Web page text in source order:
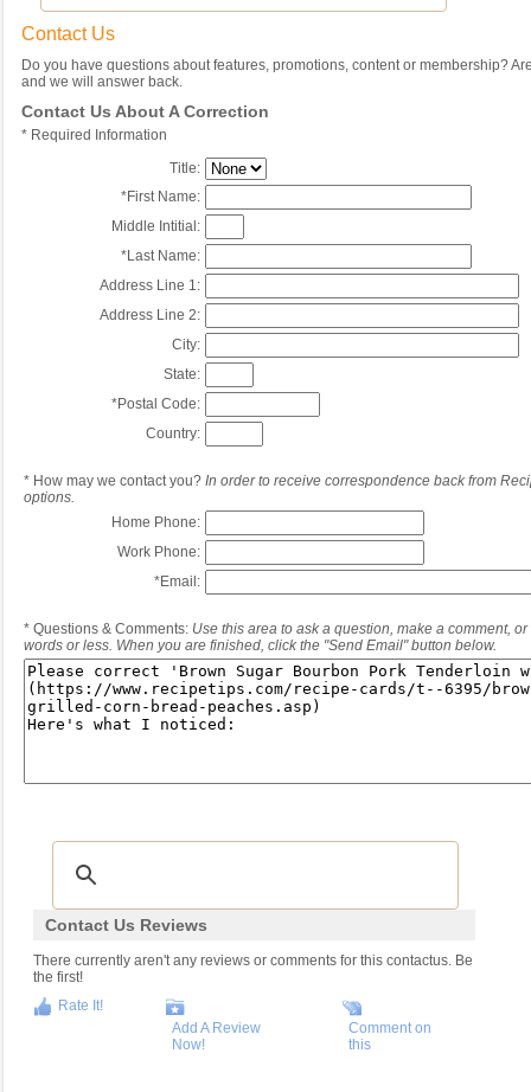
Contact Us
Do you have questions about features, promotions, content or membership?
and we will answer back.
Contact Us About A Correction
* Required Information
Title:
*First Name:
Middle Intitial:
*Last Name:
Address Line 1:
Address Line 2:
City:
State:
*Postal Code:
Country:
* How may we contact you? In order to receive correspondence back from
options.
Home Phone:
Work Phone:
*Email:
* Questions & Comments: Use this area to ask a question, make a comment,
words or less. When you are finished, click the "Send Email" button below.
Contact Us Reviews
There currently aren't any reviews or comments for this contactus. Be
the first!
Rate It!
Add A Review
Now!
Comment on
this